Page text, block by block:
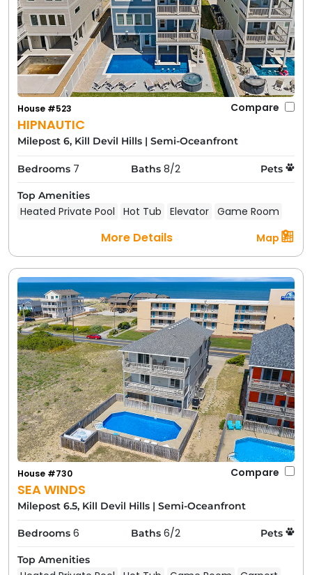
HIPNAUTIC
House #523 Compare
Milepost 6, Kill Devil Hills | Semi-Oceanfront
Bedrooms 7 Baths 8/2 Pets
Top Amenities
Heated Private Pool Hot Tub Elevator Game Room
More Details Map
SEA WINDS
House #730 Compare
Milepost 6.5, Kill Devil Hills | Semi-Oceanfront
Bedrooms 6 Baths 6/2 Pets
Top Amenities